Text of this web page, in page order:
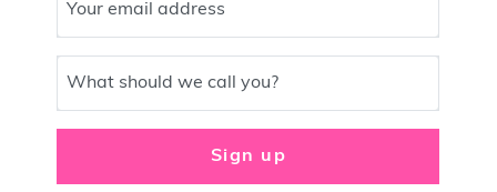
Your email address
What should we call you?
Sign up